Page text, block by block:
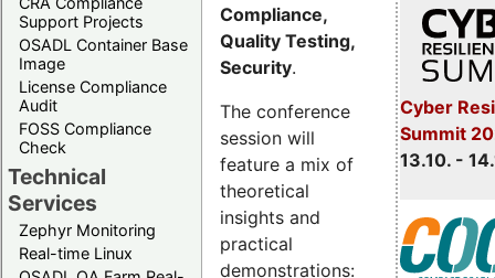
Support Projects
OSADL Container Base
Image
License Compliance
Audit
FOSS Compliance
Check
Technical
Services
Zephyr Monitoring
Real-time Linux
Cyber
Summit
13.10. -
Compliance,
Quality Testing,
Security.
The conference
session will
feature a mix of
theoretical
insights and
practical
demonstrations: